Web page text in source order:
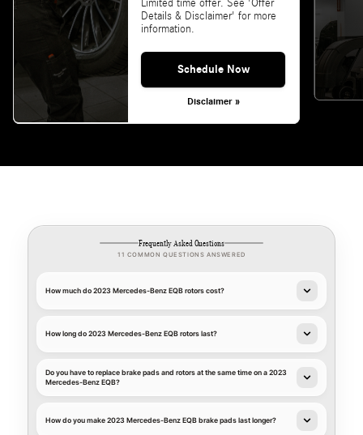
Limited time offer. See 'Offer
Details & Disclaimer' for more
information.
Schedule Now
Disclaimer »
Frequently Asked Questions
11 COMMON QUESTIONS ANSWERED
How much do 2023 Mercedes-Benz EQB rotors cost?
How long do 2023 Mercedes-Benz EQB rotors last?
Do you have to replace brake pads and rotors at the same time on a 2023
Mercedes-Benz EQB?
How do you make 2023 Mercedes-Benz EQB brake pads last longer?